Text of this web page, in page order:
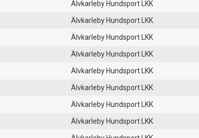
Älvkarleby Hundsport LKK
Älvkarleby Hundsport LKK
Älvkarleby Hundsport LKK
Älvkarleby Hundsport LKK
Älvkarleby Hundsport LKK
Älvkarleby Hundsport LKK
Älvkarleby Hundsport LKK
Älvkarleby Hundsport LKK